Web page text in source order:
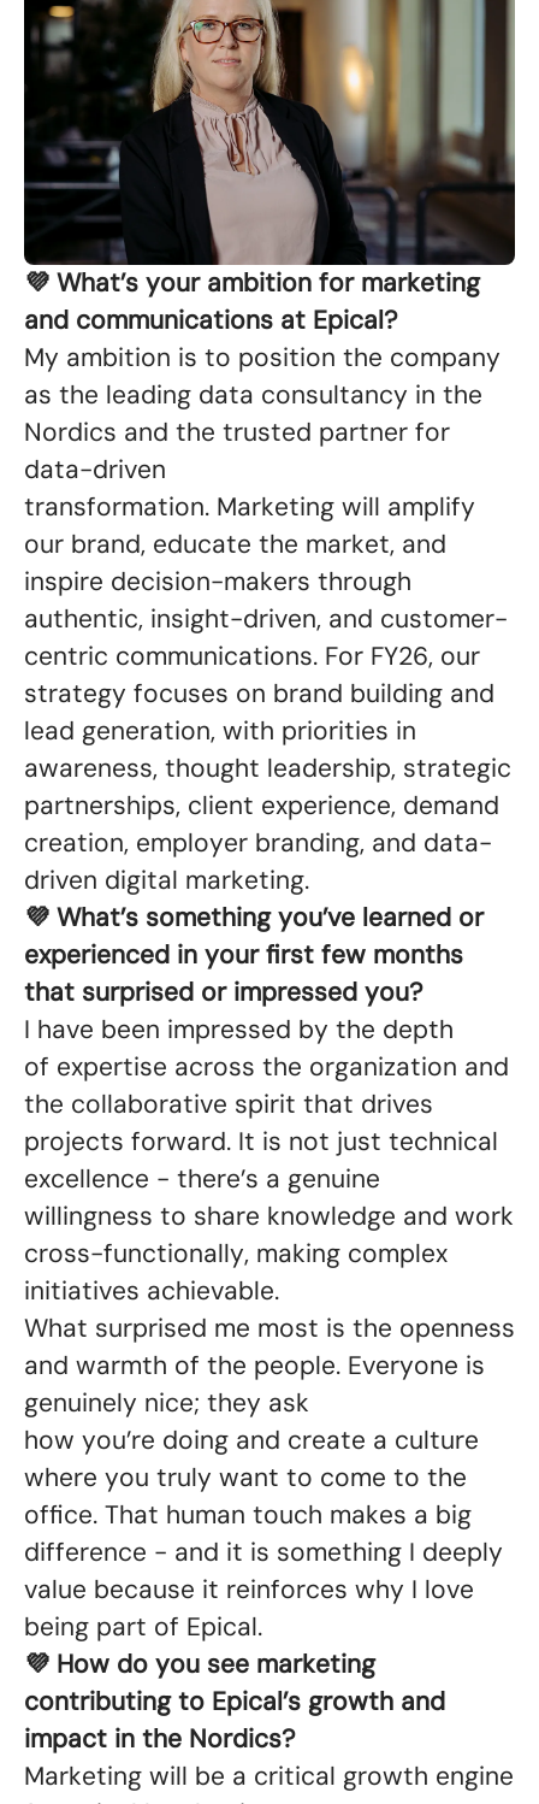
💜 What’s your ambition for marketing
and communications at Epical?
My ambition is to position the company
as the leading data consultancy in the
Nordics and the trusted partner for
data-driven
transformation. Marketing will amplify
our brand, educate the market, and
inspire decision-makers through
authentic, insight-driven, and customer-
centric communications. For FY26, our
strategy focuses on brand building and
lead generation, with priorities in
awareness, thought leadership, strategic
partnerships, client experience, demand
creation, employer branding, and data-
driven digital marketing.
💜 What’s something you’ve learned or
experienced in your first few months
that surprised or impressed you?
I have been impressed by the depth
of expertise across the organization and
the collaborative spirit that drives
projects forward. It is not just technical
excellence - there’s a genuine
willingness to share knowledge and work
cross-functionally, making complex
initiatives achievable.
What surprised me most is the openness
and warmth of the people. Everyone is
genuinely nice; they ask
how you’re doing and create a culture
where you truly want to come to the
office. That human touch makes a big
difference - and it is something I deeply
value because it reinforces why I love
being part of Epical.
💜 How do you see marketing
contributing to Epical’s growth and
impact in the Nordics?
Marketing will be a critical growth engine